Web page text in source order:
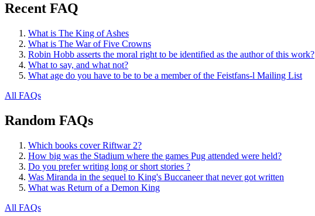
Recent FAQ
What is The King of Ashes
What is The War of Five Crowns
Robin Hobb asserts the moral right to be identified as the author of this work?
What to say, and what not?
What age do you have to be to be a member of the Feistfans-l Mailing List
All FAQs
Random FAQs
Which books cover Riftwar 2?
How big was the Stadium where the games Pug attended were held?
Do you prefer writing long or short stories ?
Was Miranda in the sequel to King's Buccaneer that never got written
What was Return of a Demon King
All FAQs